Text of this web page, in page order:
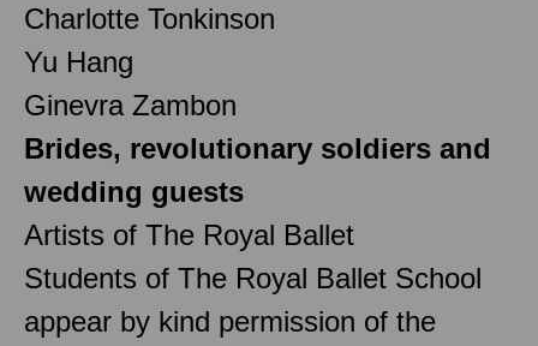
Charlotte Tonkinson
Yu Hang
Ginevra Zambon
Brides, revolutionary soldiers and
wedding guests
Artists of The Royal Ballet
Students of The Royal Ballet School
appear by kind permission of the